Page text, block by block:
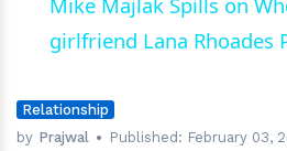
girlfriend Lana Rhoades
Relationship
by Prajwal Published: February 03,